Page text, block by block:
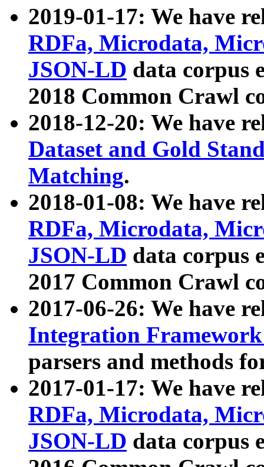
2019-01-17: We have
RDFa, Microdata,
JSON-LD data corpus
2018 Common Crawl
2018-12-20: We have
Dataset and Gold
Matching.
2018-01-08: We have
RDFa, Microdata,
JSON-LD data corpus
2017 Common Crawl
2017-06-26: We have
Integration
parsers and methods
2017-01-17: We have
RDFa, Microdata,
JSON-LD data corpus